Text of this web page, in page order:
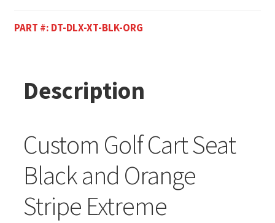
PART #: DT-DLX-XT-BLK-ORG
Description
Custom Golf Cart Seat
Black and Orange
Stripe Extreme